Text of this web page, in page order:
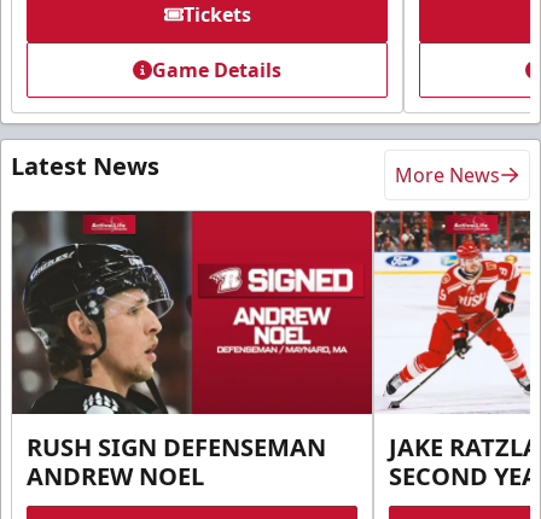
Tickets
Game Details
Latest News More News
RUSH SIGN DEFENSEMAN
ANDREW NOEL
JAKE
SECOND